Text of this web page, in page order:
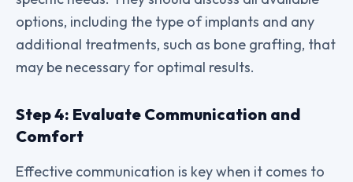
options, including the type of implants and any
additional treatments, such as bone grafting, that
may be necessary for optimal results.
Step 4: Evaluate Communication and
Comfort
Effective communication is key when it comes to